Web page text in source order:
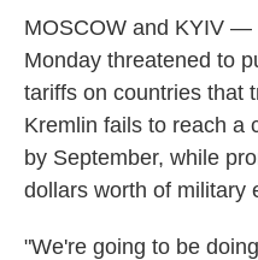
MOSCOW and KYIV —
Monday threatened to
tariffs on countries that
Kremlin fails to reach a
by September, while
dollars worth of military
"We're going to be